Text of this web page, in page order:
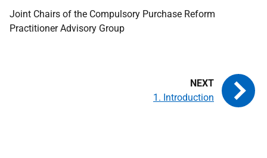
Joint Chairs of the Compulsory Purchase Reform
Practitioner Advisory Group
1. Introduction